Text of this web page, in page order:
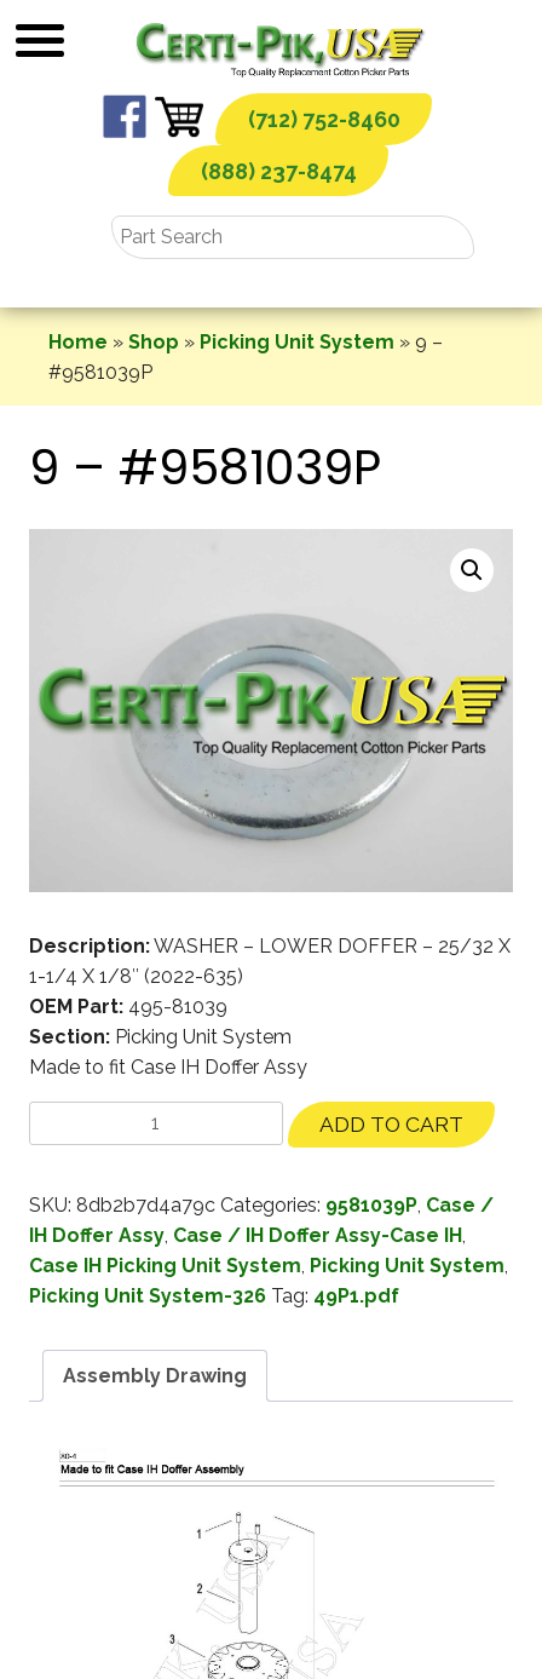
to
(712) 752-8460
(888) 237-8474
Home » Shop » Picking Unit System » 9 –
#9581039P
9 – #9581039P
Description:WASHER – LOWER DOFFER – 25/32 X
1-1/4 X 1/8″ (2022-635)
OEM Part: 495-81039
Section: Picking Unit System
Made to fit Case IH Doffer Assy
ADD TO CART
SKU: 8db2b7d4a79c Categories: 9581039P, Case /
IH Doffer Assy, Case / IH Doffer Assy-Case IH,
Case IH Picking Unit System, Picking Unit System,
Picking Unit System-326 Tag: 49P1.pdf
Assembly Drawing